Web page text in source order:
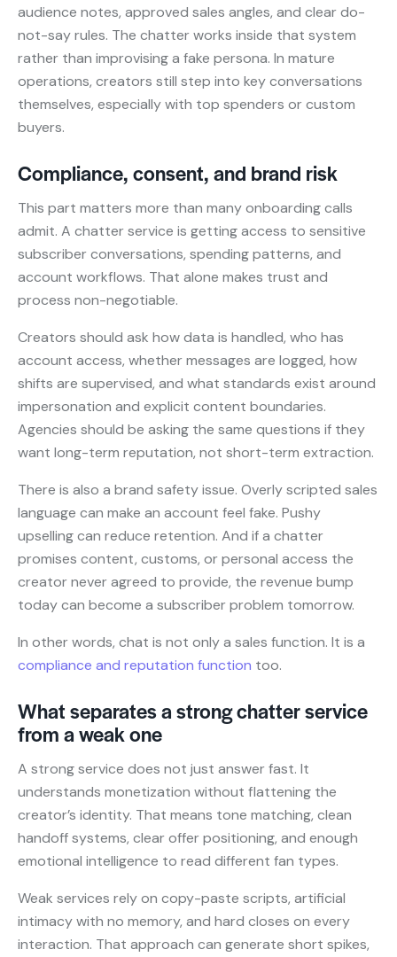
audience notes, approved sales angles, and clear do-
not-say rules. The chatter works inside that system
rather than improvising a fake persona. In mature
operations, creators still step into key conversations
themselves, especially with top spenders or custom
buyers.
Compliance, consent, and brand risk
This part matters more than many onboarding calls
admit. A chatter service is getting access to sensitive
subscriber conversations, spending patterns, and
account workflows. That alone makes trust and
process non-negotiable.
Creators should ask how data is handled, who has
account access, whether messages are logged, how
shifts are supervised, and what standards exist around
impersonation and explicit content boundaries.
Agencies should be asking the same questions if they
want long-term reputation, not short-term extraction.
There is also a brand safety issue. Overly scripted sales
language can make an account feel fake. Pushy
upselling can reduce retention. And if a chatter
promises content, customs, or personal access the
creator never agreed to provide, the revenue bump
today can become a subscriber problem tomorrow.
In other words, chat is not only a sales function. It is a
compliance and reputation function too.
What separates a strong chatter service
from a weak one
A strong service does not just answer fast. It
understands monetization without flattening the
creator’s identity. That means tone matching, clean
handoff systems, clear offer positioning, and enough
emotional intelligence to read different fan types.
Weak services rely on copy-paste scripts, artificial
intimacy with no memory, and hard closes on every
interaction. That approach can generate short spikes,